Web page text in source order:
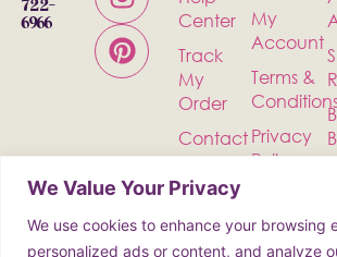
We Value Your Privacy
We use cookies to enhance your browsing
personalized ads or content, and analyze
722-
6966
Center
Track
My
Order
Contact
My
Account
Terms &
Privacy
Policy